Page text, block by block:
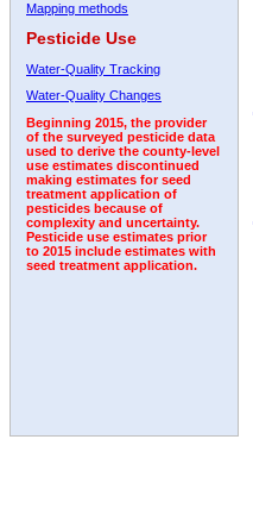
Mapping methods
Pesticide Use
Water-Quality Tracking
Water-Quality Changes
Beginning 2015, the provider
of the surveyed pesticide data
used to derive the county-level
use estimates discontinued
making estimates for seed
treatment application of
pesticides because of
complexity and uncertainty.
Pesticide use estimates prior
to 2015 include estimates with
seed treatment application.